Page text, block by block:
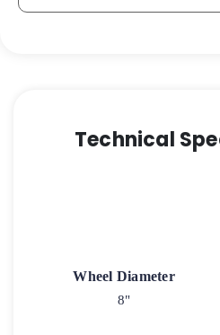
Technical
Wheel Diameter
8"